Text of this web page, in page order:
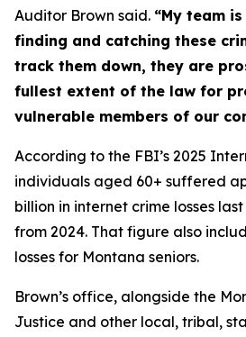
Auditor Brown said. “My team
finding and catching these
track them down, they are
fullest extent of the law for
vulnerable members of our
According to the FBI’s 2025
individuals aged 60+ suffered
billion in internet crime losses
from 2024. That figure also
losses for Montana seniors.
Brown’s office, alongside the
Justice and other local, tribal,